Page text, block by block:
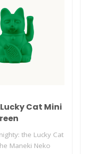
Cat Mini
the Lucky Cat
Maneki Neko